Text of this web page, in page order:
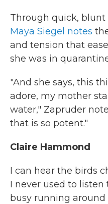
Through quick,
Maya Siegel notes
and tension that
she was in
"And she says, this
adore, my mother
water," Zapruder
that is so potent."
Claire Hammond
I can hear the birds
I never used to listen
busy running